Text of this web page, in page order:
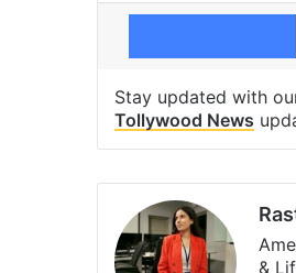
Stay updated with
Tollywood News
&